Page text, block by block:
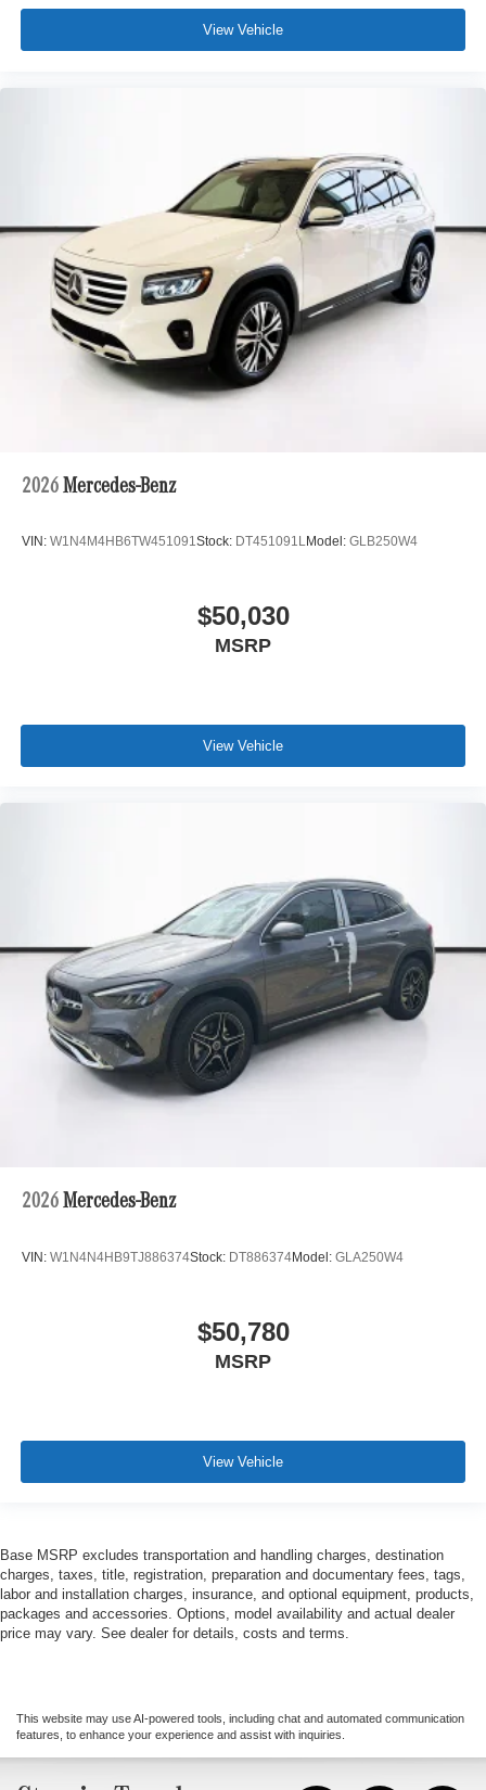
View Vehicle
2026 Mercedes-Benz
VIN: W1N4M4HB6TW451091Stock: DT451091LModel: GLB250W4
$50,030
MSRP
View Vehicle
2026 Mercedes-Benz
VIN: W1N4N4HB9TJ886374Stock: DT886374Model: GLA250W4
$50,780
MSRP
View Vehicle
Base MSRP excludes transportation and handling charges, destination
charges, taxes, title, registration, preparation and documentary fees, tags,
labor and installation charges, insurance, and optional equipment, products,
packages and accessories. Options, model availability and actual dealer
price may vary. See dealer for details, costs and terms.
This website may use AI-powered tools, including chat and automated communication
features, to enhance your experience and assist with inquiries.